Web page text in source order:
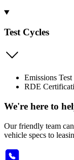
Test Cycles
Emissions
RDE
We're here to
Our friendly team
vehicle specs to